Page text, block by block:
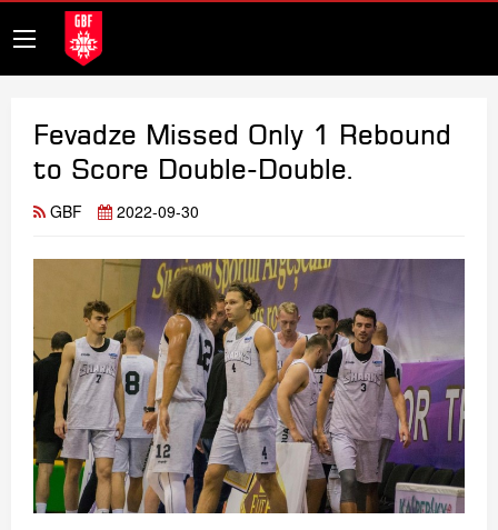
Fevadze Missed Only 1 Rebound
to Score Double-Double.
GBF 2022-09-30